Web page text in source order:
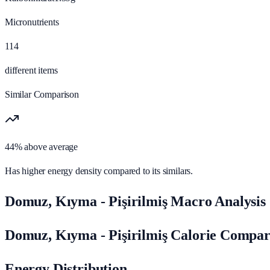
Micronutrients
114
different items
Similar Comparison
44% above average
Has higher energy density compared to its similars.
Domuz, Kıyma - Pişirilmiş Macro Analysis
Domuz, Kıyma - Pişirilmiş Calorie